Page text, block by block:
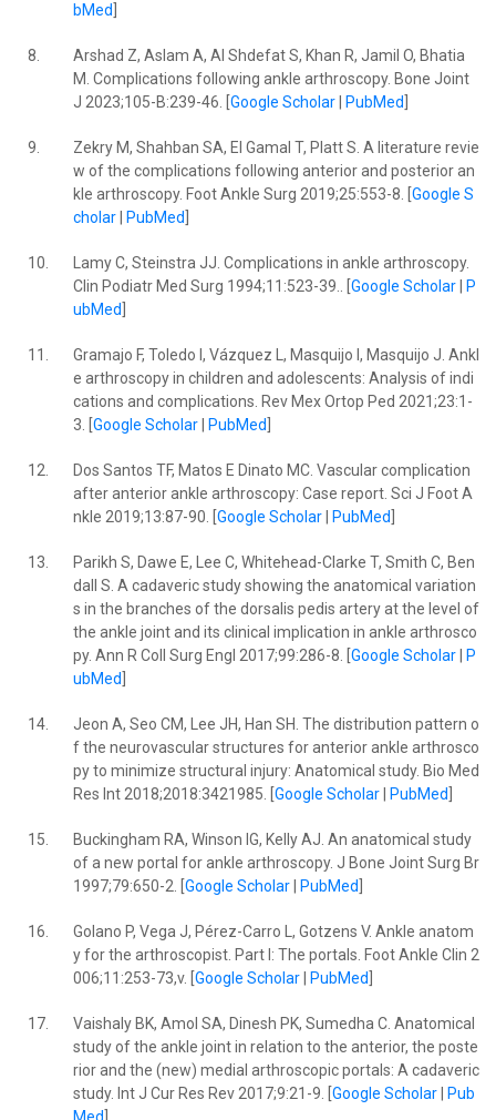
bMed
8.
Arshad Z, Aslam A, Al Shdefat S, Khan R, Jamil O, Bhatia
M. Complications following ankle arthroscopy. Bone Joint
J 2023;105-B:239-46. [ Google Scholar| PubMed
9.
Zekry M, Shahban SA, El Gamal T, Platt S. A literature revie
w of the complications following anterior and posterior an
kle arthroscopy. Foot Ankle Surg 2019;25:553-8. [ Google S
cholar| PubMed
10.
Lamy C, Steinstra JJ. Complications in ankle arthroscopy.
Clin Podiatr Med Surg 1994;11:523-39.. [ Google Scholar|
P
ubMed
11.
Gramajo F, Toledo I, Vázquez L, Masquijo I, Masquijo J. Ankl
e arthroscopy in children and adolescents: Analysis of indi
cations and complications. Rev Mex Ortop Ped 2021;23:1-
3. [ Google Scholar| PubMed
12.
Dos Santos TF, Matos E Dinato MC. Vascular complication
after anterior ankle arthroscopy: Case report. Sci J Foot A
nkle 2019;13:87-90. [ Google Scholar| PubMed
13.
Parikh S, Dawe E, Lee C, Whitehead-Clarke T, Smith C, Ben
dall S. A cadaveric study showing the anatomical variation
s in the branches of the dorsalis pedis artery at the level of
the ankle joint and its clinical implication in ankle arthrosco
py. Ann R Coll Surg Engl 2017;99:286-8. [ Google Scholar|
P
ubMed
14.
Jeon A, Seo CM, Lee JH, Han SH. The distribution pattern o
f the neurovascular structures for anterior ankle arthrosco
py to minimize structural injury: Anatomical study. Bio Med
Res Int 2018;2018:3421985. [ Google Scholar| PubMed
15.
Buckingham RA, Winson IG, Kelly AJ. An anatomical study
of a new portal for ankle arthroscopy. J Bone Joint Surg Br
1997;79:650-2. [ Google Scholar| PubMed
16.
Golano P, Vega J, Pérez-Carro L, Gotzens V. Ankle anatom
y for the arthroscopist. Part I: The portals. Foot Ankle Clin 2
006;11:253-73,v. [ Google Scholar| PubMed
17.
Vaishaly BK, Amol SA, Dinesh PK, Sumedha C. Anatomical
study of the ankle joint in relation to the anterior, the poste
rior and the (new) medial arthroscopic portals: A cadaveric
study. Int J Cur Res Rev 2017;9:21-9. [ Google Scholar|
Pub